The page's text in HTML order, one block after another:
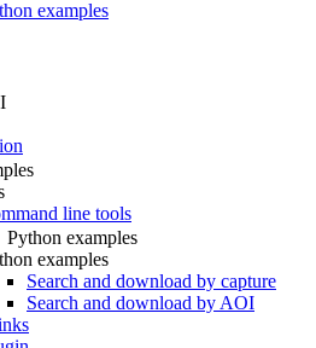
examples
line tools
Python examples
examples
Search and download by capture
Search and download by AOI